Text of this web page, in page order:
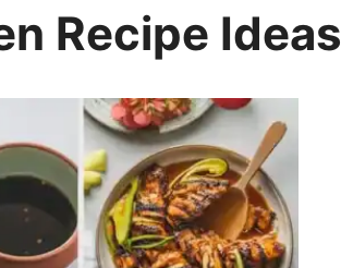
Recipe Ideas